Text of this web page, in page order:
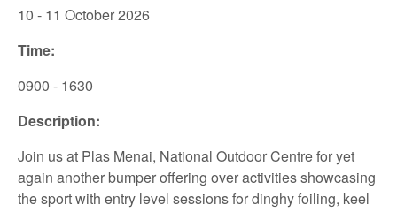
10 - 11 October 2026
Time:
0900 - 1630
Description:
Join us at Plas Menai, National Outdoor Centre for yet
again another bumper offering over activities showcasing
the sport with entry level sessions for dinghy foiling, keel